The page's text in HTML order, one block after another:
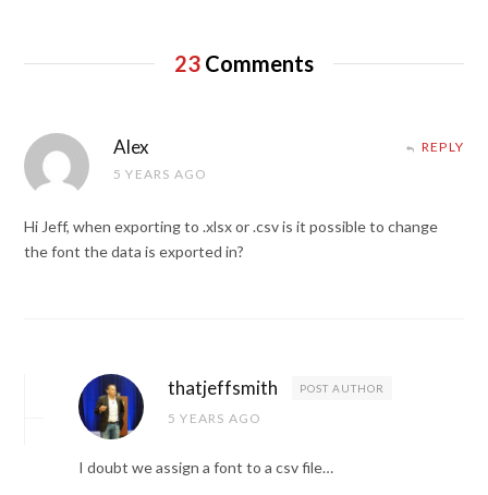
23 Comments
Alex
5 YEARS AGO
REPLY
Hi Jeff, when exporting to .xlsx or .csv is it possible to change
the font the data is exported in?
thatjeffsmith POST AUTHOR
5 YEARS AGO
I doubt we assign a font to a csv file…